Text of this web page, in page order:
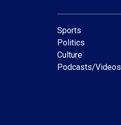
Sports
Politics
Culture
Podcasts/Videos